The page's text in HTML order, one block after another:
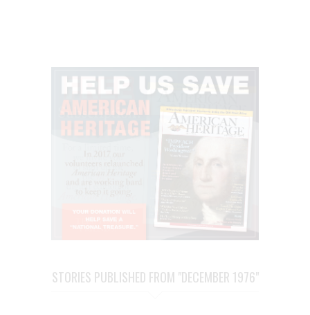
STORIES PUBLISHED FROM "DECEMBER 1976"